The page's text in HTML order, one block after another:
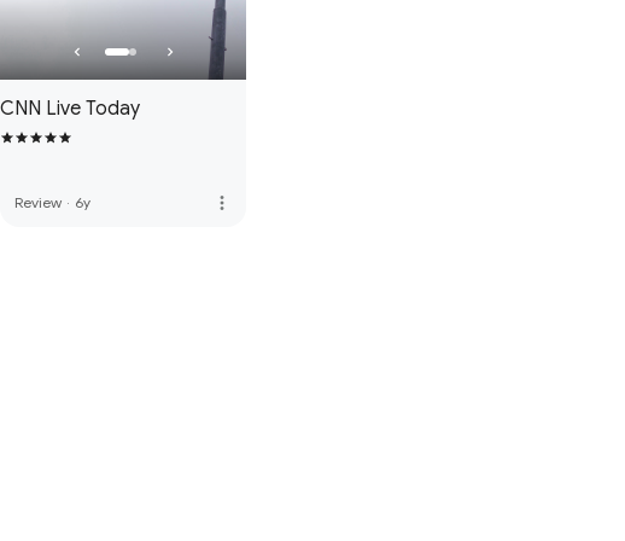
CNN Live Today
Review · 6y more_vert